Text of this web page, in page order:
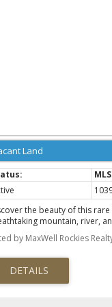
Land
the beauty of this
mountain, river,
dream home or cozy
a tranquil retreat
endless possibilities for
doorstep. Don't miss this
your personal oasis in a
by MaxWell Rockies